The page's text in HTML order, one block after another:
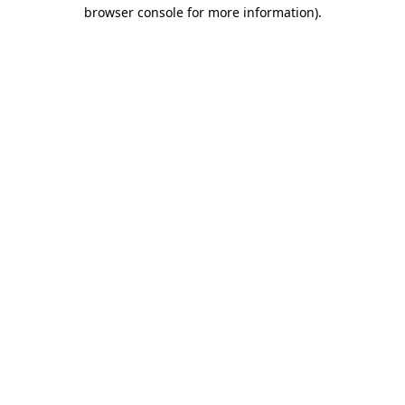
browser console for more information).